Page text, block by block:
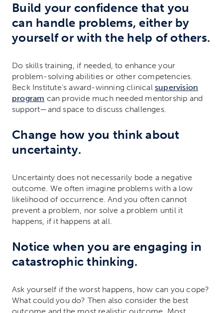
Build your confidence that you
can handle problems, either by
yourself or with the help of others.
Do skills training, if needed, to enhance your
problem-solving abilities or other competencies.
Beck Institute’s award-winning clinical supervision
program can provide much needed mentorship and
support—and space to discuss challenges.
Change how you think about
uncertainty.
Uncertainty does not necessarily bode a negative
outcome. We often imagine problems with a low
likelihood of occurrence. And you often cannot
prevent a problem, nor solve a problem until it
happens, if it happens at all.
Notice when you are engaging in
catastrophic thinking.
Ask yourself if the worst happens, how can you cope?
What could you do? Then also consider the best